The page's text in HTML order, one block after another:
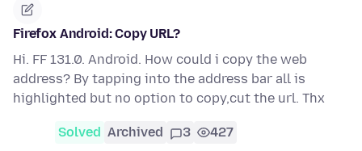
Firefox Android: Copy URL?
Hi. FF 131.0. Android. How could i copy the web
address? By tapping into the address bar all is
highlighted but no option to copy,cut the url. Thx
Solved Archived 3 427